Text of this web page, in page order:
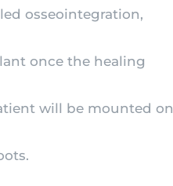
osseointegration,
once the healing
will be mounted on